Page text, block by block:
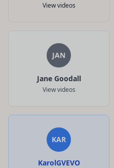
View videos
JAN
Jane Goodall
View videos
KAR
KarolGVEVO